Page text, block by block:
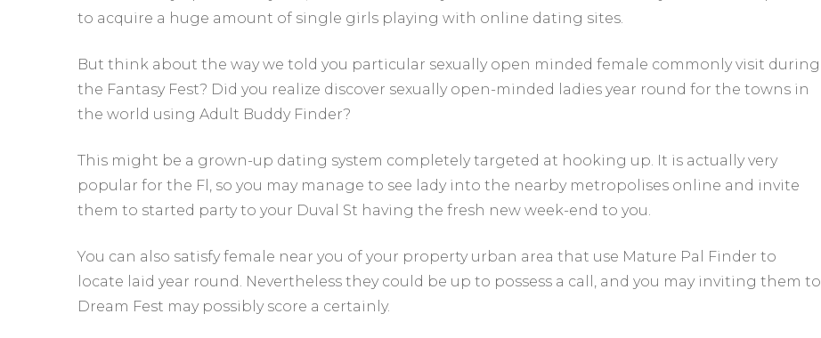
to acquire a huge amount of single girls playing with online dating sites.
But think about the way we told you particular sexually open minded female commonly visit during
the Fantasy Fest? Did you realize discover sexually open-minded ladies year round for the towns in
the world using Adult Buddy Finder?
This might be a grown-up dating system completely targeted at hooking up. It is actually very
popular for the Fl, so you may manage to see lady into the nearby metropolises online and invite
them to started party to your Duval St having the fresh new week-end to you.
You can also satisfy female near you of your property urban area that use Mature Pal Finder to
locate laid year round. Nevertheless they could be up to possess a call, and you may inviting them to
Dream Fest may possibly score a certainly.